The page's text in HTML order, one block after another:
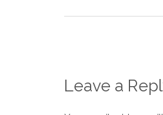
Leave a